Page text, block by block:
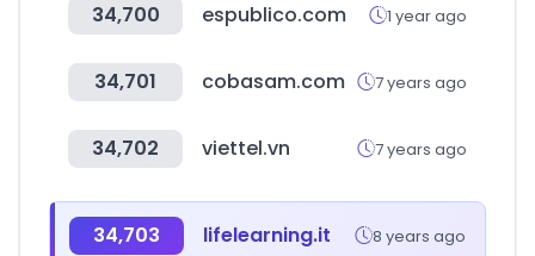
34,700 espublico.com 1 year ago
34,701 cobasam.com 7 years ago
34,702 viettel.vn 7 years ago
34,703 lifelearning.it 8 years ago